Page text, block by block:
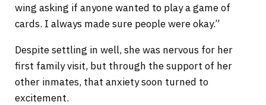
wing asking if anyone wanted to play a game of
cards. I always made sure people were okay.”
Despite settling in well, she was nervous for her
first family visit, but through the support of her
other inmates, that anxiety soon turned to
excitement.